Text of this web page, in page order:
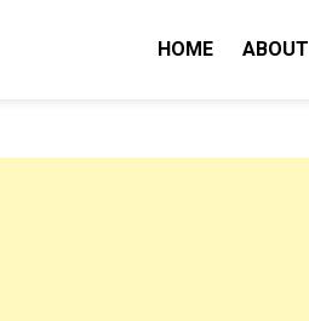
HOME ABOUT